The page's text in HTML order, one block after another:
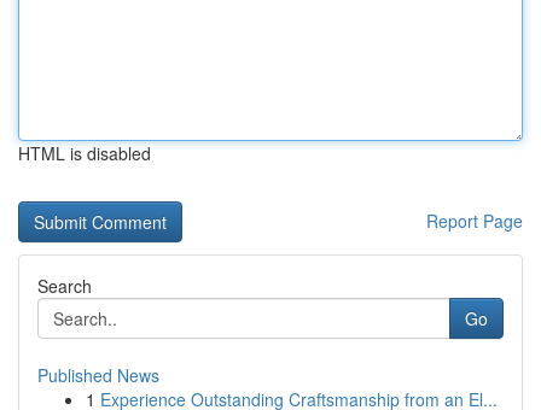
HTML is disabled
Report Page
Search
Go
Published News
1 Experience Outstanding Craftsmanship from an El...